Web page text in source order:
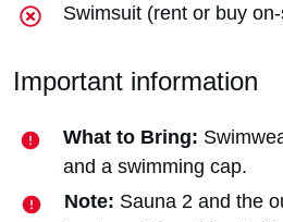
Swimsuit (rent or buy
Important information
What to Bring:
and a swimming cap.
Note: Sauna 2 and the